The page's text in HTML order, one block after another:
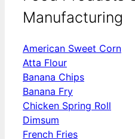
Manufacturing
American Sweet Corn
Atta Flour
Banana Chips
Banana Fry
Chicken Spring Roll
Dimsum
French Fries